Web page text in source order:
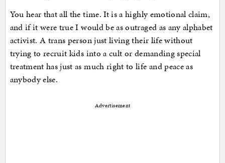
You hear that all the time. It is a highly emotional claim,
and if it were true I would be as outraged as any alphabet
activist. A trans person just living their life without
trying to recruit kids into a cult or demanding special
treatment has just as much right to life and peace as
anybody else.
Advertisement